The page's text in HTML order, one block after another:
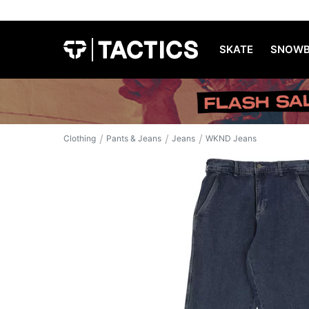
SKATE
Clothing / Pants & Jeans / Jeans / WKND Jeans